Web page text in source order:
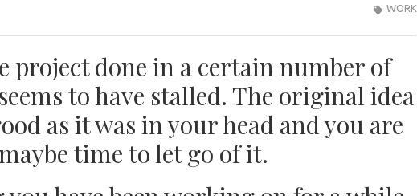
WORK
project done in a certain number of
to have stalled. The original idea
as it was in your head and you are
time to let go of it.